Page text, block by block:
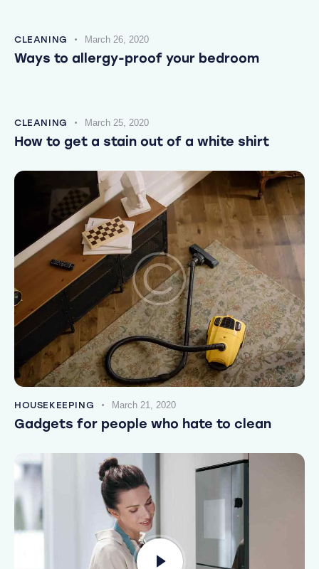
CLEANING March 26, 2020
Ways to allergy-proof your bedroom
CLEANING March 25, 2020
How to get a stain out of a white shirt
HOUSEKEEPING March 21, 2020
Gadgets for people who hate to clean